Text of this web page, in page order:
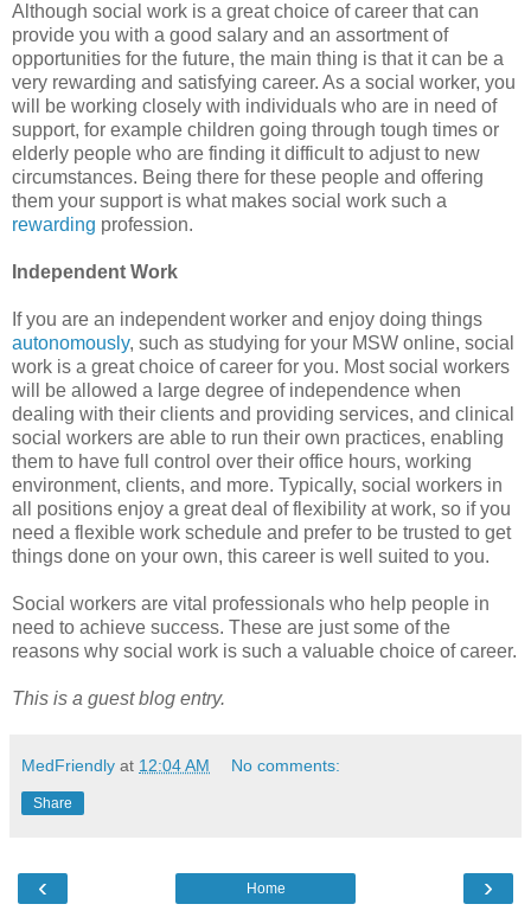
Although social work is a great choice of career that can
provide you with a good salary and an assortment of
opportunities for the future, the main thing is that it can be a
very rewarding and satisfying career. As a social worker, you
will be working closely with individuals who are in need of
support, for example children going through tough times or
elderly people who are finding it difficult to adjust to new
circumstances. Being there for these people and offering
them your support is what makes social work such a
rewarding profession.
Independent Work
If you are an independent worker and enjoy doing things
autonomously, such as studying for your MSW online, social
work is a great choice of career for you. Most social workers
will be allowed a large degree of independence when
dealing with their clients and providing services, and clinical
social workers are able to run their own practices, enabling
them to have full control over their office hours, working
environment, clients, and more. Typically, social workers in
all positions enjoy a great deal of flexibility at work, so if you
need a flexible work schedule and prefer to be trusted to get
things done on your own, this career is well suited to you.
Social workers are vital professionals who help people in
need to achieve success. These are just some of the
reasons why social work is such a valuable choice of career.
This is a guest blog entry.
MedFriendly at 12:04 AM No comments:
Share
‹ ›
Home